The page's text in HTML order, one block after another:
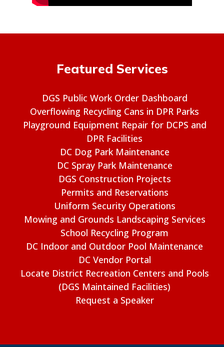
Featured Services
DGS Public Work Order Dashboard
Overflowing Recycling Cans in DPR Parks
Playground Equipment Repair for DCPS and
DPR Facilities
DC Dog Park Maintenance
DC Spray Park Maintenance
DGS Construction Projects
Permits and Reservations
Uniform Security Operations
Mowing and Grounds Landscaping Services
School Recycling Program
DC Indoor and Outdoor Pool Maintenance
DC Vendor Portal
Locate District Recreation Centers and Pools
(DGS Maintained Facilities)
Request a Speaker